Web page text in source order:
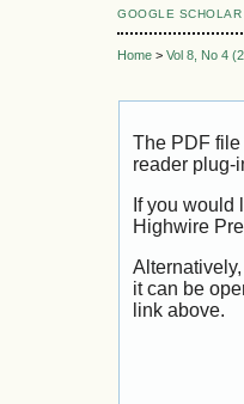
GOOGLE SCHOLAR
Home > Vol 8, No 4
The PDF
reader plug-
If you would
Highwire
it can be
link above.